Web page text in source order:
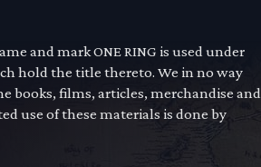
and mark ONE RING is used under
hold the title thereto. We in no way
books, films, articles, merchandise and
use of these materials is done by